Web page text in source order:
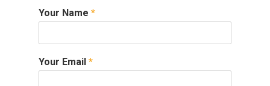
Your Name *
Your Email *